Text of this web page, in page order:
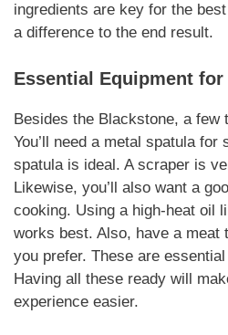
ingredients are key for the
a difference to the end result.
Essential Equipment
Besides the Blackstone, a few
You’ll need a metal spatula for
spatula is ideal. A scraper is
Likewise, you’ll also want a
cooking. Using a high-heat oil
works best. Also, have a meat
you prefer. These are essential
Having all these ready will
experience easier.